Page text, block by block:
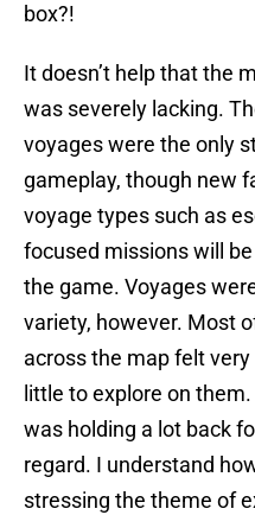
box?!
It doesn’t help that the
was severely lacking.
voyages were the only
gameplay, though new
voyage types such as
focused missions will
the game. Voyages
variety, however. Most
across the map felt
little to explore on
was holding a lot back
regard. I understand
stressing the theme of